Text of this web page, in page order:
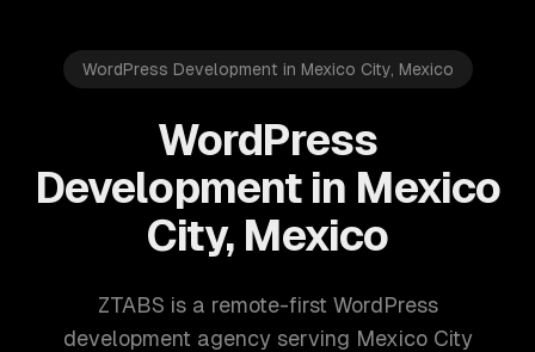
WordPress Development in Mexico City, Mexico
WordPress
Development in Mexico
City, Mexico
ZTABS is a remote-first WordPress
development agency serving Mexico City